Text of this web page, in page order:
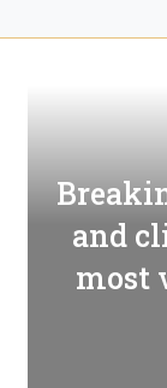
and
most